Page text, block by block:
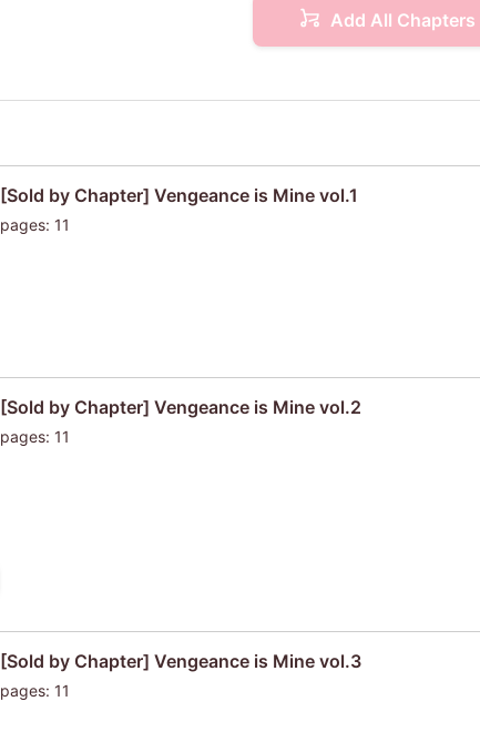
Add All
[Sold by Chapter] Vengeance is Mine vol.1
pages: 11
[Sold by Chapter] Vengeance is Mine vol.2
pages: 11
[Sold by Chapter] Vengeance is Mine vol.3
pages: 11